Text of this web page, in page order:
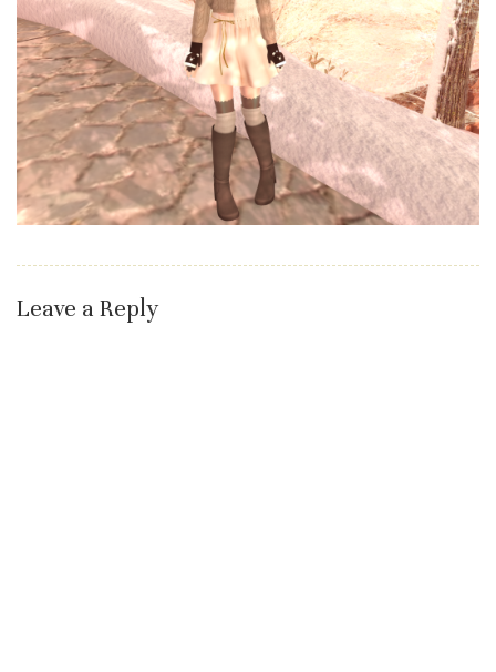
Leave a Reply